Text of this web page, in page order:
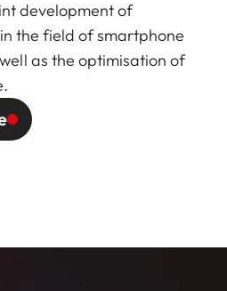
development of
the field of smartphone
as the optimisation of